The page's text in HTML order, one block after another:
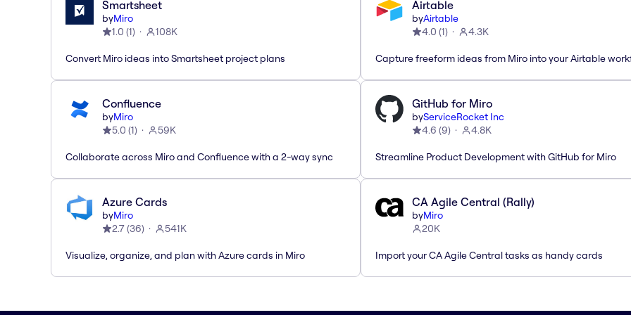
Smartsheet
byMiro
1.0 (1) 108K
Convert Miro ideas into Smartsheet project plans
Airtable
byAirtable
4.0 (1) 4.3K
Capture freeform ideas from Miro into your Airtable
Confluence
byMiro
5.0 (1) 59K
Collaborate across Miro and Confluence with a 2-way sync
GitHub for Miro
byServiceRocket Inc
4.6 (9) 4.8K
Streamline Product Development with GitHub for Miro
Azure Cards
byMiro
2.7(36) 541K
Visualize, organize, and plan with Azure cards in Miro
CA Agile Central (Rally)
byMiro
20K
Import your CA Agile Central tasks as handy cards